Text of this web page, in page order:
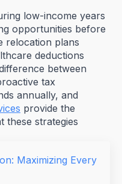
low-income years
opportunities before
relocation plans
deductions
between
tax
annually, and
provide the
these strategies